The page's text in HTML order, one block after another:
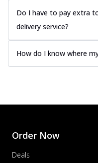
Do I have to pay extra
delivery service?
How do I know where
Order Now
Deals